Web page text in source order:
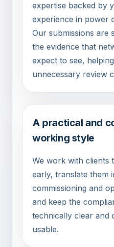
expertise backed by
experience in power
Our submissions are
the evidence that
expect to see,
unnecessary review
A practical and
working style
We work with clients
early, translate them
commissioning and
and keep the
technically clear and
usable.